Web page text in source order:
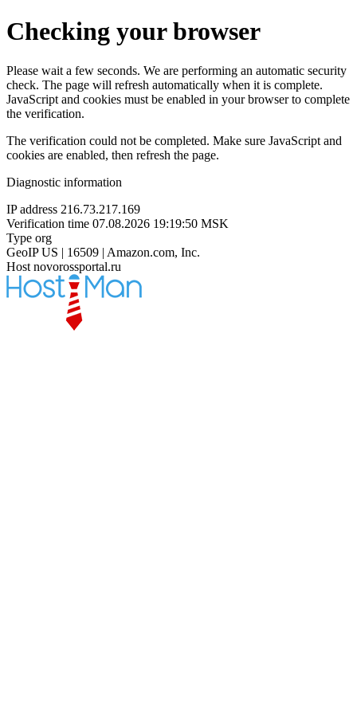
Checking your browser
Please wait a few seconds. We are performing an automatic security
check. The page will refresh automatically when it is complete.
JavaScript and cookies must be enabled in your browser to complete
the verification.
The verification could not be completed. Make sure JavaScript and
cookies are enabled, then refresh the page.
Diagnostic information
IP address 216.73.217.169
Verification time 07.08.2026 19:19:50 MSK
Type org
GeoIP US | 16509 | Amazon.com, Inc.
Host novorossportal.ru